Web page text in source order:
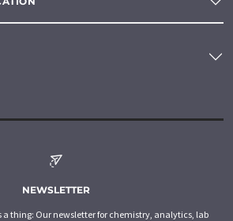
NEWSLETTER
a thing: Our newsletter for chemistry, analytics, lab